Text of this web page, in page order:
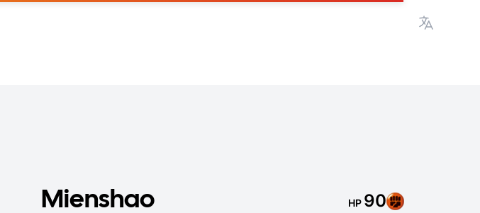
View
Mienshao HP 90